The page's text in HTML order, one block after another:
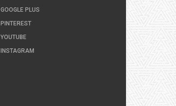
GOOGLE PLUS
PINTEREST
YOUTUBE
INSTAGRAM